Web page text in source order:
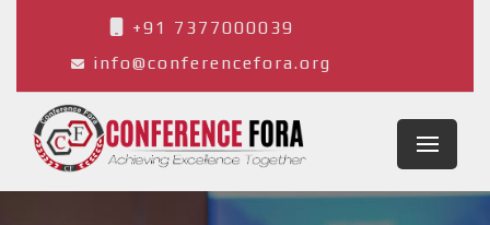
+91 7377000039
info@conferencefora.org